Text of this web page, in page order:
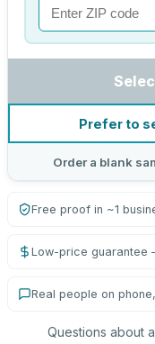
Prefer to
Order a blank
Free proof in ~1
Low-price guarantee
Real people on
Questions about